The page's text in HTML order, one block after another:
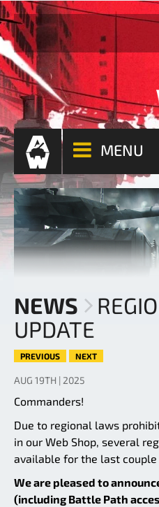
MENU
NEWS
UPDATE
PREVIOUS NEXT
AUG 19TH | 2025
Commanders!
Due to regional laws
in our Web Shop, several
available for the last couple
We are pleased to
(including Battle Path